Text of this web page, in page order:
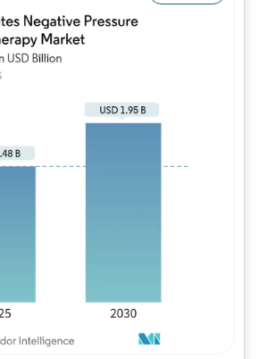
Image © Mordor Intelligence. Reuse